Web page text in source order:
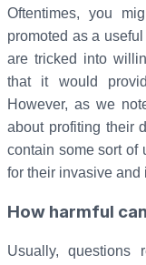
Oftentimes, you
promoted as a
are tricked into
that it would
However, as we
about profiting their
contain some sort of
for their invasive and
How harmful
Usually, questions